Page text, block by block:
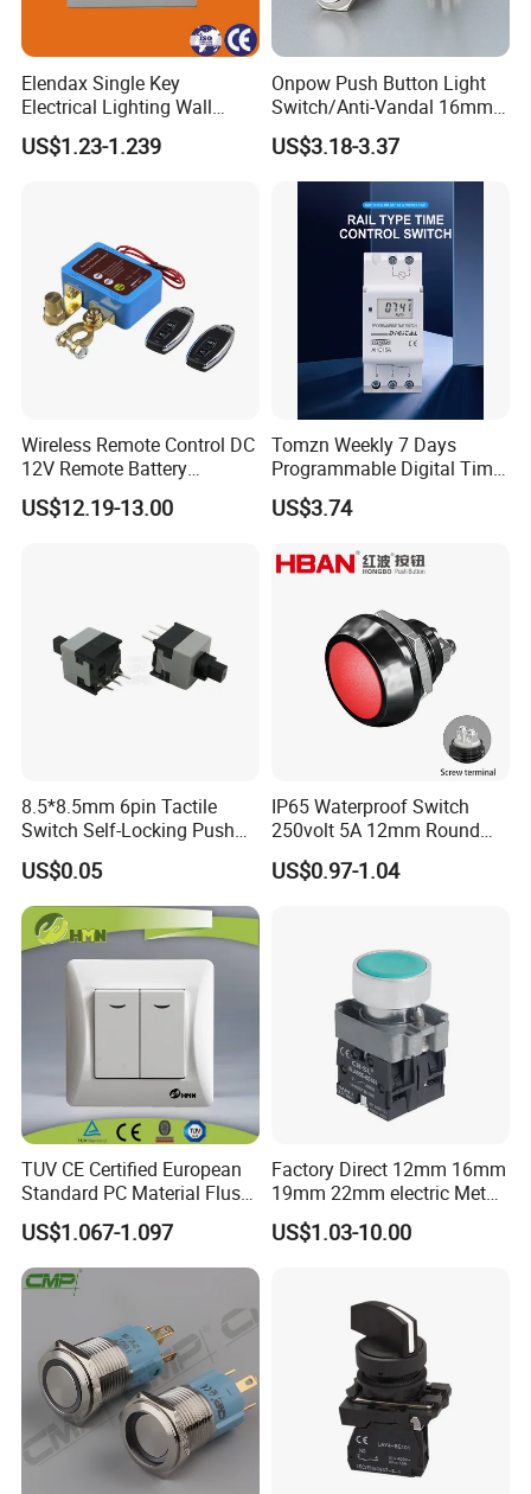
Elendax Single Key
Electrical Lighting Wall
Switch for Home 10A
US$1.23-1.239
Onpow Push Button Light
Switch/Anti-Vandal 16mm
Push Button Switch Las1-
Agq16
US$3.18-3.37
Wireless Remote Control DC
12V Remote Battery
Disconnect Switch Car
Battery Cut off Switch
US$12.19-13.00
Tomzn Weekly 7 Days
Programmable Digital Time
Switch Relay Timer Control
AC
US$3.74
8.5*8.5mm 6pin Tactile
Switch Self-Locking Push
Button Rubber Tactile
Switch with Cover
US$0.05
IP65 Waterproof Switch
250volt 5A 12mm Round
Dome 1no Small Size Push
Button Switch
US$0.97-1.04
TUV CE Certified European
Standard PC Material Flush
Mounted Home Switch 10A
Press Button Electrical Wall
Switch With Indicator
US$1.067-1.097
Factory Direct 12mm 16mm
19mm 22mm electric Metal
water pump pressure
emergency Push Button
US$1.03-10.00